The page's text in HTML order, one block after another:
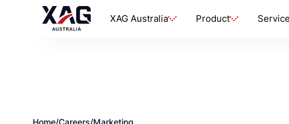
XAG Australia Product